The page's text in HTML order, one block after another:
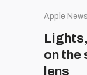
Apple
on the
lens